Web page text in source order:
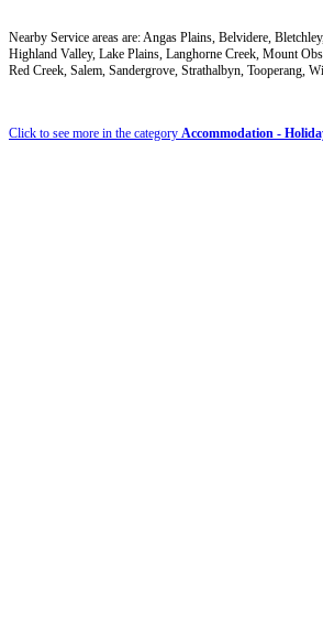
Nearby Service areas are: Angas Plains, Belvidere,
Highland Valley, Lake Plains, Langhorne Creek, Mount
Red Creek, Salem, Sandergrove, Strathalbyn, Tooperang,
Click to see more in the category Accommodation -